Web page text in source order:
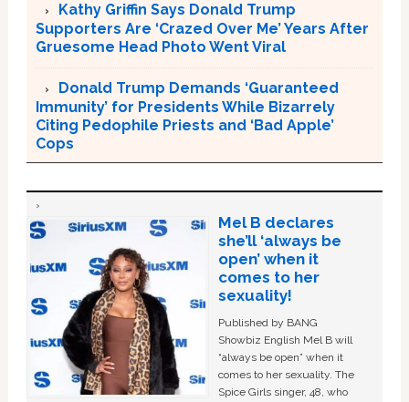
Kathy Griffin Says Donald Trump
Supporters Are ‘Crazed Over Me’ Years After
Gruesome Head Photo Went Viral
Donald Trump Demands ‘Guaranteed
Immunity’ for Presidents While Bizarrely
Citing Pedophile Priests and ‘Bad Apple’
Cops
Mel B declares
she’ll ‘always be
open’ when it
comes to her
sexuality!
Published by BANG
Showbiz English Mel B will
“always be open” when it
comes to her sexuality. The
Spice Girls singer, 48, who